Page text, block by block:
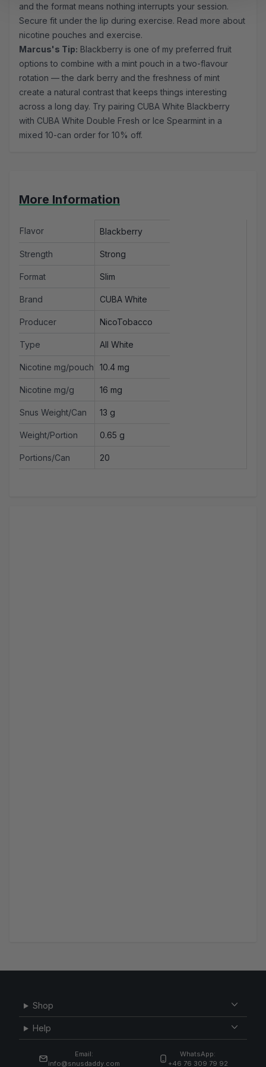
and the format means nothing interrupts your session.
Secure fit under the lip during exercise. Read more about
nicotine pouches and exercise.
Marcus's Tip: Blackberry is one of my preferred fruit
options to combine with a mint pouch in a two-flavour
rotation — the dark berry and the freshness of mint
create a natural contrast that keeps things interesting
across a long day. Try pairing CUBA White Blackberry
with CUBA White Double Fresh or Ice Spearmint in a
mixed 10-can order for 10% off.
More Information
Flavor Blackberry
Strength Strong
Format Slim
Brand CUBA White
Producer NicoTobacco
Type All White
Nicotine mg/pouch 10.4 mg
Nicotine mg/g 16 mg
Snus Weight/Can 13 g
Weight/Portion 0.65 g
Portions/Can 20
Shop
Help
Email:
info@snusdaddy.com
WhatsApp:
+46 76 309 79 92